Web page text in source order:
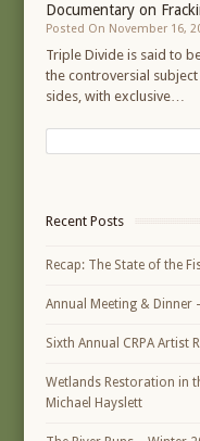
Documentary on
Posted On November 16,
Triple Divide is said to
the controversial
sides, with exclusive…
Recent Posts
Recap: The State of the
Annual Meeting & Dinner
Sixth Annual CRPA Artist
Wetlands Restoration in
Michael Hayslett